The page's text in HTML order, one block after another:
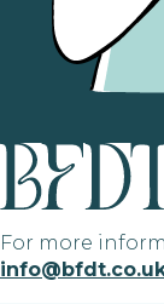
For more